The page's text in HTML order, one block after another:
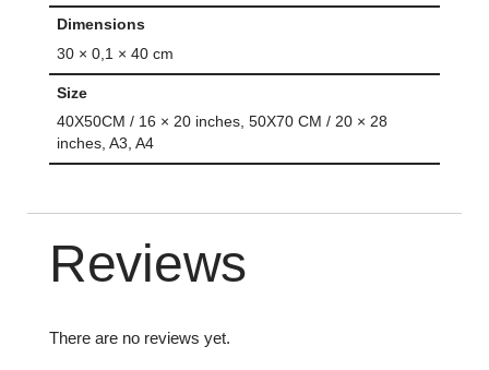
Dimensions
30 × 0,1 × 40 cm
Size
40X50CM / 16 × 20 inches, 50X70 CM / 20 × 28
inches, A3, A4
Reviews
There are no reviews yet.